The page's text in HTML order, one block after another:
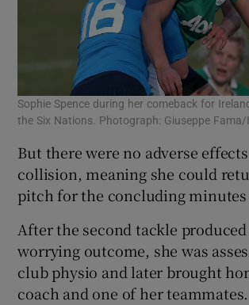
Show Sponsored
Sophie Spence during her comeback for
the Six Nations. Photograph: Giuseppe Fama/
But there were no adverse
collision, meaning she could
pitch for the concluding minutes
After the second tackle
worrying outcome, she was
club physio and later brought
coach and one of her teammates.